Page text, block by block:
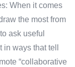
When it comes
the most from
ask useful
ways that tell
“collaborative